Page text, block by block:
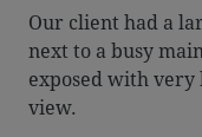
Our client had a
next to a busy
exposed with
view.